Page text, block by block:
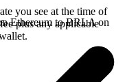
you see at the time of
plus any applicable
Ethereum to BRLA on